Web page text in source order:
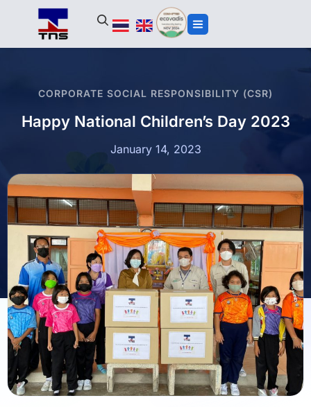
CORPORATE SOCIAL RESPONSIBILITY (CSR)
Happy National Children’s Day 2023
January 14, 2023